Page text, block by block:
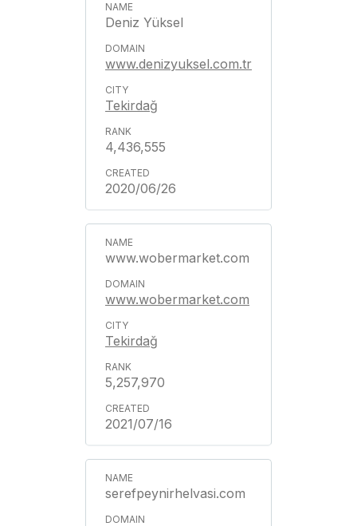
Deniz Yüksel
www.denizyuksel.com.tr
Tekirdağ
4,436,555
2020/06/26
www.wobermarket.com
www.wobermarket.com
Tekirdağ
5,257,970
2021/07/16
serefpeynirhelvasi.com